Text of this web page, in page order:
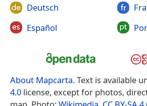
Deutsch
Español
About Mapcarta. Text is available
4.0 license, except for photos,